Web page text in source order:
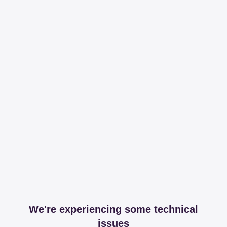
We're experiencing some technical
issues